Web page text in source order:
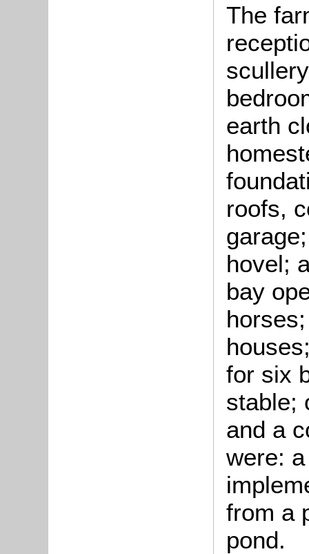
The
earth
roofs,
hovel;
bay
for six
stable;
and a
were:
from a
pond.